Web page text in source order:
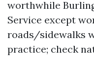
worthwhile
Service except
roads/sidewalks
practice; check